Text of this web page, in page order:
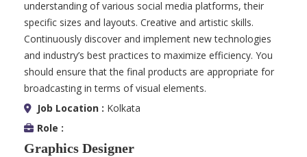
understanding of various social media platforms, their
specific sizes and layouts. Creative and artistic skills.
Continuously discover and implement new technologies
and industry’s best practices to maximize efficiency. You
should ensure that the final products are appropriate for
broadcasting in terms of visual elements.
Job Location : Kolkata
Role :
Graphics Designer